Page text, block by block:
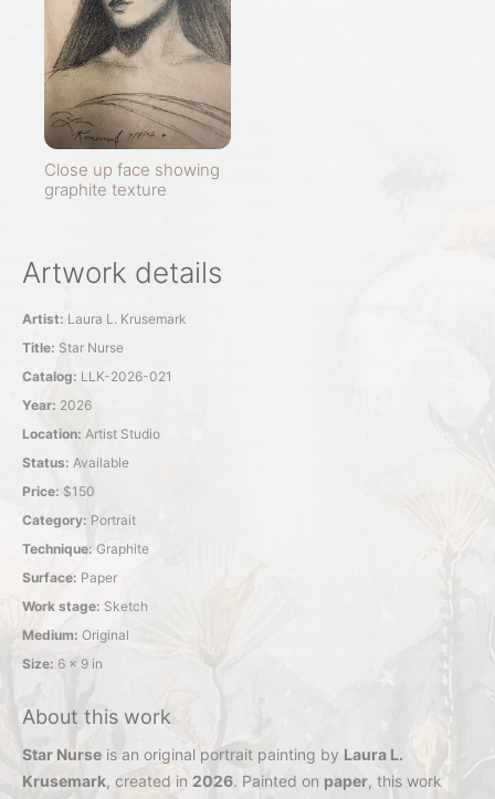
Close up face showing
graphite texture
Artwork details
Artist: Laura L. Krusemark
Title: Star Nurse
Catalog: LLK-2026-021
Year: 2026
Location: Artist Studio
Status: Available
Price: $150
Category: Portrait
Technique: Graphite
Surface: Paper
Work stage: Sketch
Medium: Original
Size: 6 x 9 in
About this work
Star Nurse is an original portrait painting by Laura L.
Krusemark, created in 2026. Painted on paper, this work